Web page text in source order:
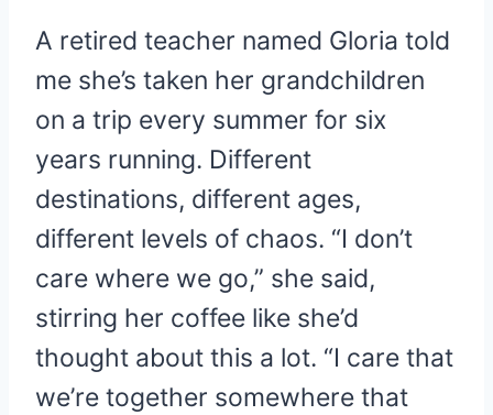
A retired teacher named Gloria told
me she’s taken her grandchildren
on a trip every summer for six
years running. Different
destinations, different ages,
different levels of chaos. “I don’t
care where we go,” she said,
stirring her coffee like she’d
thought about this a lot. “I care that
we’re together somewhere that